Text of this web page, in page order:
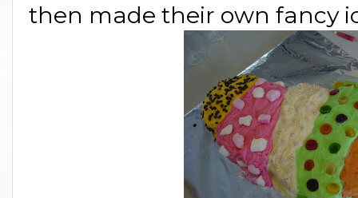
then made their own fancy